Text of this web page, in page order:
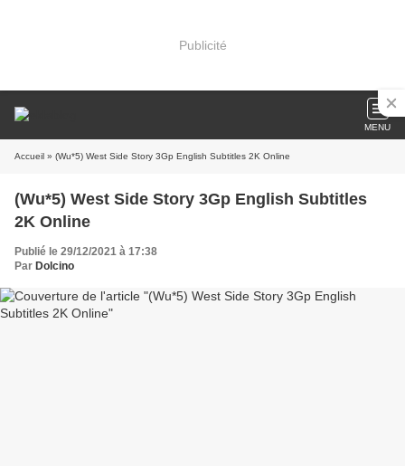
Publicité
MENU
Accueil » (Wu*5) West Side Story 3Gp English Subtitles 2K Online
(Wu*5) West Side Story 3Gp English Subtitles
2K Online
Publié le 29/12/2021 à 17:38
Par Dolcino